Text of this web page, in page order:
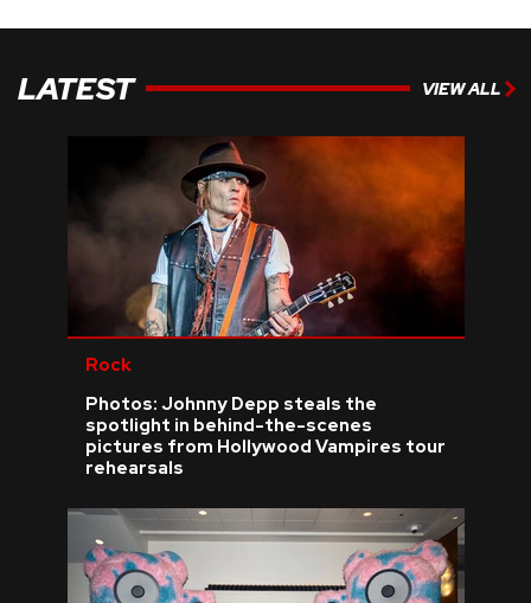
LATEST VIEW ALL
Rock
Photos: Johnny Depp steals the
spotlight in behind-the-scenes
pictures from Hollywood Vampires tour
rehearsals